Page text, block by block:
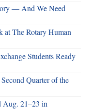
— And We Need
at The Rotary Human
Students Ready
Quarter of the
Aug. 21–23 in